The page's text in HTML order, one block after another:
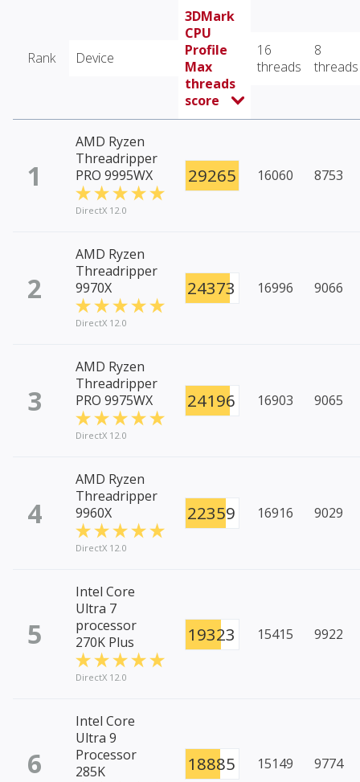
Rank Device
3DMark
CPU
Profile
Max
threads
score
16
threads
8
threads
1
AMD Ryzen
Threadripper
PRO 9995WX
DirectX 12.0
29265 16060 8753
2
AMD Ryzen
Threadripper
9970X
DirectX 12.0
24373 16996 9066
3
AMD Ryzen
Threadripper
PRO 9975WX
DirectX 12.0
24196 16903 9065
4
AMD Ryzen
Threadripper
9960X
DirectX 12.0
22359 16916 9029
5
Intel Core
Ultra 7
processor
270K Plus
DirectX 12.0
19323 15415 9922
6
Intel Core
Ultra 9
Processor
285K
18885 15149 9774